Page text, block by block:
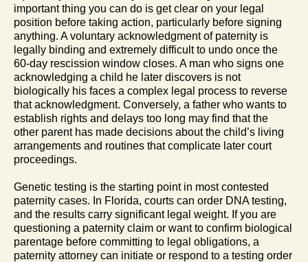
important thing you can do is get clear on your legal
position before taking action, particularly before signing
anything. A voluntary acknowledgment of paternity is
legally binding and extremely difficult to undo once the
60-day rescission window closes. A man who signs one
acknowledging a child he later discovers is not
biologically his faces a complex legal process to reverse
that acknowledgment. Conversely, a father who wants to
establish rights and delays too long may find that the
other parent has made decisions about the child’s living
arrangements and routines that complicate later court
proceedings.
Genetic testing is the starting point in most contested
paternity cases. In Florida, courts can order DNA testing,
and the results carry significant legal weight. If you are
questioning a paternity claim or want to confirm biological
parentage before committing to legal obligations, a
paternity attorney can initiate or respond to a testing order